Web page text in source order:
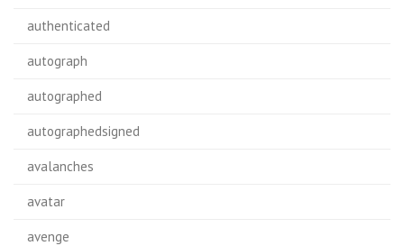
authenticated
autograph
autographed
autographedsigned
avalanches
avatar
avenge